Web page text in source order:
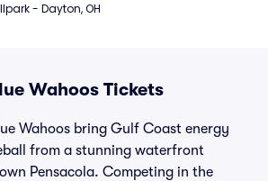
- Dayton, OH
Wahoos Tickets
Wahoos bring Gulf Coast energy
from a stunning waterfront
Pensacola. Competing in the